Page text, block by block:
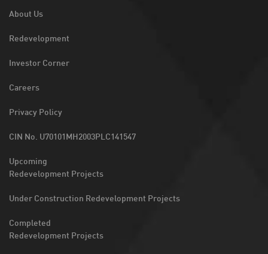
About Us
Redevelopment
Investor Corner
Careers
Privacy Policy
CIN No. U70101MH2003PLC141547
Upcoming
Redevelopment Projects
Under Construction Redevelopment Projects
Completed
Redevelopment Projects